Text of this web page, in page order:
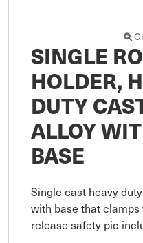
SINGLE
HOLDER,
DUTY
ALLOY
BASE
Single cast heavy
with base that
release safety pic